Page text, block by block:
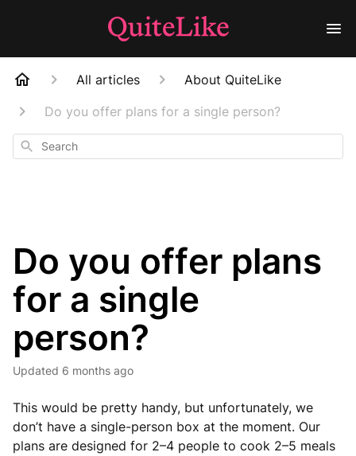
All articles
About QuiteLike
Do you offer plans for a single person?
Search
Do you offer plans
for a single
person?
Updated 6 months ago
This would be pretty handy, but unfortunately, we
don’t have a single-person box at the moment. Our
plans are designed for 2–4 people to cook 2–5 meals